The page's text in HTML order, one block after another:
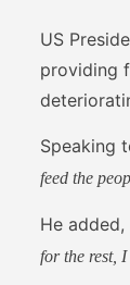
US
providing
Speaking
feed the
He added,
for the rest,